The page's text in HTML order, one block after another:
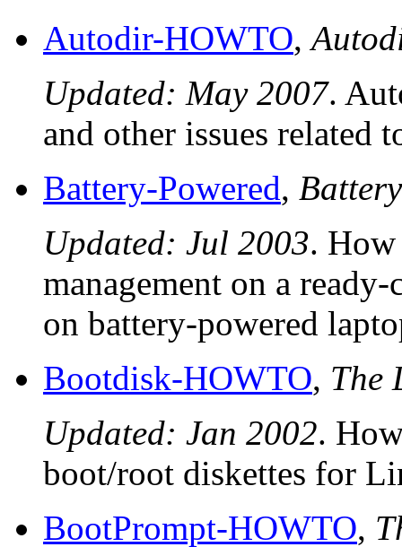
Autodir-HOWTO,
Updated: May 2007.
and other issues related
Battery-Powered,
Updated: Jul 2003.
management on a
on battery-powered
Bootdisk-HOWTO, The
Updated: Jan 2002.
boot/root diskettes for
BootPrompt-HOWTO,